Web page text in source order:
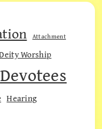
Attachment
Worship
Devotees
Hearing